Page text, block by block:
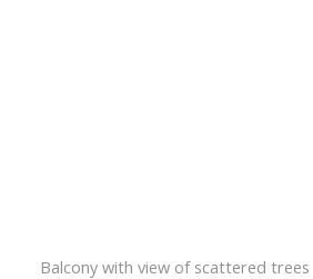
Balcony with view of scattered trees